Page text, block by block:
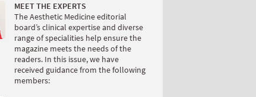
MEET THE EXPERTS
The Aesthetic Medicine editorial
board’s clinical expertise and diverse
range of specialities help ensure the
magazine meets the needs of the
readers. In this issue, we have
received guidance from the following
members: